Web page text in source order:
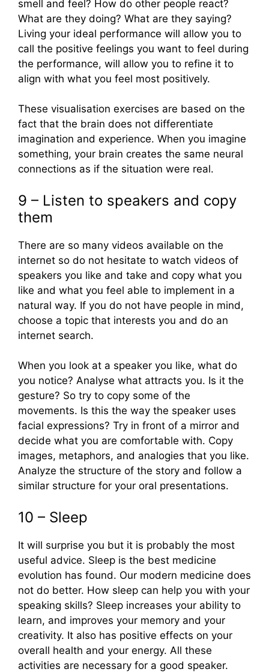
smell and feel? How do other people react?
What are they doing? What are they saying?
Living your ideal performance will allow you to
call the positive feelings you want to feel during
the performance, will allow you to refine it to
align with what you feel most positively.
These visualisation exercises are based on the
fact that the brain does not differentiate
imagination and experience. When you imagine
something, your brain creates the same neural
connections as if the situation were real.
9 – Listen to speakers and copy
them
There are so many videos available on the
internet so do not hesitate to watch videos of
speakers you like and take and copy what you
like and what you feel able to implement in a
natural way. If you do not have people in mind,
choose a topic that interests you and do an
internet search.
When you look at a speaker you like, what do
you notice? Analyse what attracts you. Is it the
gesture? So try to copy some of the
movements. Is this the way the speaker uses
facial expressions? Try in front of a mirror and
decide what you are comfortable with. Copy
images, metaphors, and analogies that you like.
Analyze the structure of the story and follow a
similar structure for your oral presentations.
10 – Sleep
It will surprise you but it is probably the most
useful advice. Sleep is the best medicine
evolution has found. Our modern medicine does
not do better. How sleep can help you with your
speaking skills? Sleep increases your ability to
learn, and improves your memory and your
creativity. It also has positive effects on your
overall health and your energy. All these
activities are necessary for a good speaker.